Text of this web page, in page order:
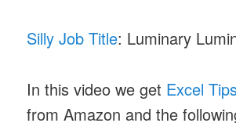
Silly Job Title: Luminary
In this video we get Excel
from Amazon and the